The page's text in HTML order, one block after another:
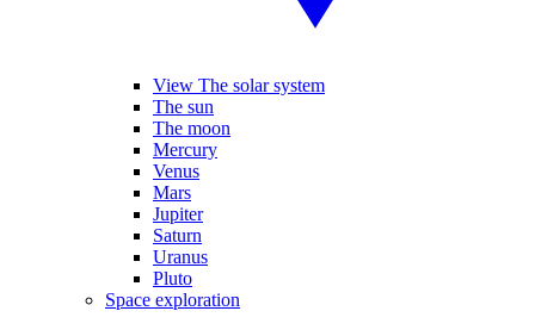
View The solar system
The sun
The moon
Mercury
Venus
Mars
Jupiter
Saturn
Uranus
Pluto
Space exploration